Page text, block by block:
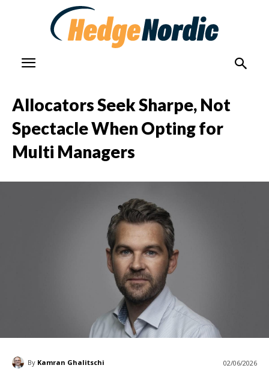
Allocators Seek Sharpe, Not
Spectacle When Opting for
Multi Managers
By Kamran Ghalitschi 02/06/2026